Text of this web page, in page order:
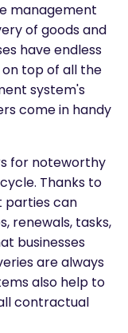
management
of goods and
have endless
top of all the
system's
come in handy
for noteworthy
Thanks to
parties can
renewals, tasks,
businesses
are always
also help to
contractual